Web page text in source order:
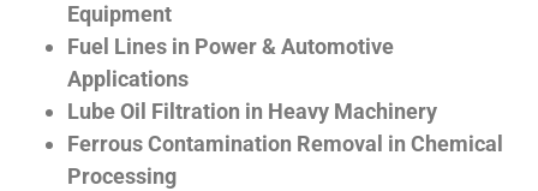
Equipment
Fuel Lines in Power & Automotive
Applications
Lube Oil Filtration in Heavy Machinery
Ferrous Contamination Removal in Chemical
Processing